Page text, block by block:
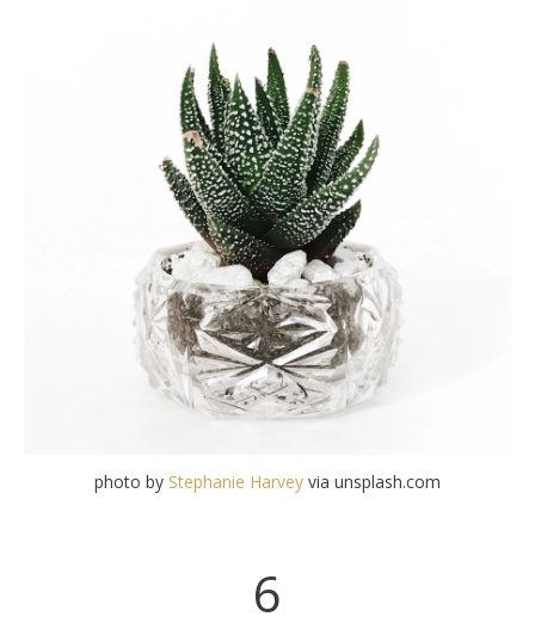
photo by Stephanie Harvey via unsplash.com
6